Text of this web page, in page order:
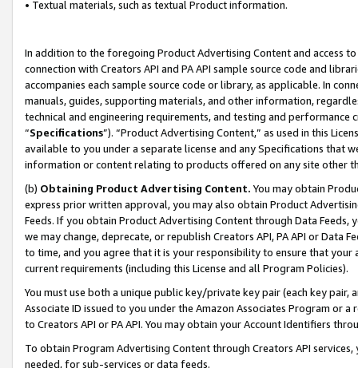
• Textual materials, such as textual Product information.
In addition to the foregoing Product Advertising Content and access
connection with Creators API and PA API sample source code and
accompanies each sample source code or library, as applicable. In
manuals, guides, supporting materials, and other information,
technical and engineering requirements, and testing and
“Specifications”). “Product Advertising Content,” as used in this
available to you under a separate license and any Specifications that
information or content relating to products offered on any site other
(b) Obtaining Product Advertising Content. You may obtain
express prior written approval, you may also obtain Product
Feeds. If you obtain Product Advertising Content through Data Feeds,
we may change, deprecate, or republish Creators API, PA API or Data
to time, and you agree that it is your responsibility to ensure that your
current requirements (including this License and all Program Policies).
You must use both a unique public key/private key pair (each key pair,
Associate ID issued to you under the Amazon Associates Program or
to Creators API or PA API. You may obtain your Account Identifiers
To obtain Program Advertising Content through Creators API
needed, for sub-services or data feeds.